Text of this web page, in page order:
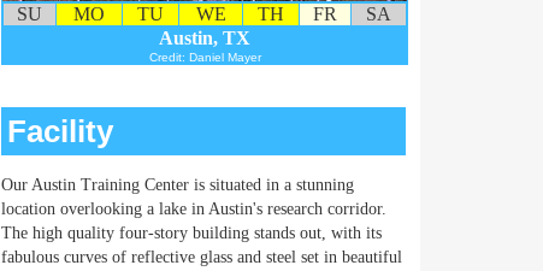
SU MO TU WE TH FR
SA
Austin, TX
Credit: Daniel Mayer
Facility
Our Austin Training Center is situated in a stunning
location overlooking a lake in Austin's research corridor.
The high quality four-story building stands out, with its
fabulous curves of reflective glass and steel set in beautiful